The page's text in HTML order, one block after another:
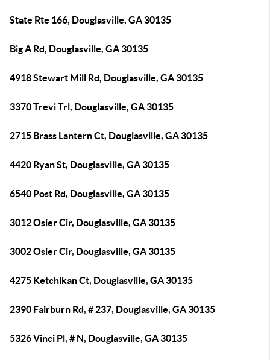
State Rte 166, Douglasville, GA 30135
Big A Rd, Douglasville, GA 30135
4918 Stewart Mill Rd, Douglasville, GA 30135
3370 Trevi Trl, Douglasville, GA 30135
2715 Brass Lantern Ct, Douglasville, GA 30135
4420 Ryan St, Douglasville, GA 30135
6540 Post Rd, Douglasville, GA 30135
3012 Osier Cir, Douglasville, GA 30135
3002 Osier Cir, Douglasville, GA 30135
4275 Ketchikan Ct, Douglasville, GA 30135
2390 Fairburn Rd, # 237, Douglasville, GA 30135
5326 Vinci Pl, # N, Douglasville, GA 30135